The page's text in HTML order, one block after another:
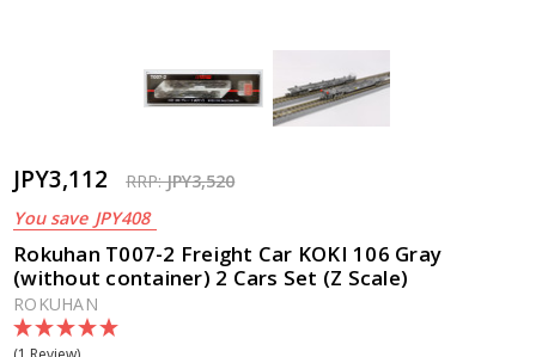
JPY3,112 RRP:JPY3,520
You save JPY408
Rokuhan T007-2 Freight Car KOKI 106 Gray
(without container) 2 Cars Set (Z Scale)
ROKUHAN